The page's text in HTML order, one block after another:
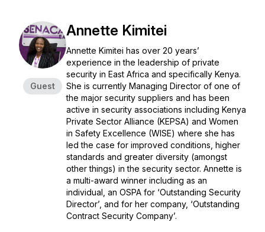
Guest
Annette Kimitei
Annette Kimitei has over 20 years’
experience in the leadership of private
security in East Africa and specifically Kenya.
She is currently Managing Director of one of
the major security suppliers and has been
active in security associations including Kenya
Private Sector Alliance (KEPSA) and Women
in Safety Excellence (WISE) where she has
led the case for improved conditions, higher
standards and greater diversity (amongst
other things) in the security sector. Annette is
a multi-award winner including as an
individual, an OSPA for ‘Outstanding Security
Director’, and for her company, ‘Outstanding
Contract Security Company’.